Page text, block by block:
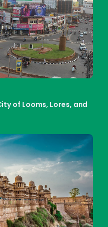
of Looms, Lores, and